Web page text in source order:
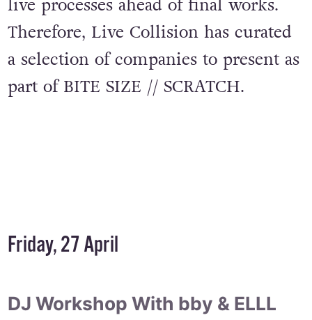
live processes ahead of final works.
Therefore, Live Collision has curated
a selection of companies to present as
part of BITE SIZE // SCRATCH.
Friday, 27 April
DJ Workshop With bby & ELLL